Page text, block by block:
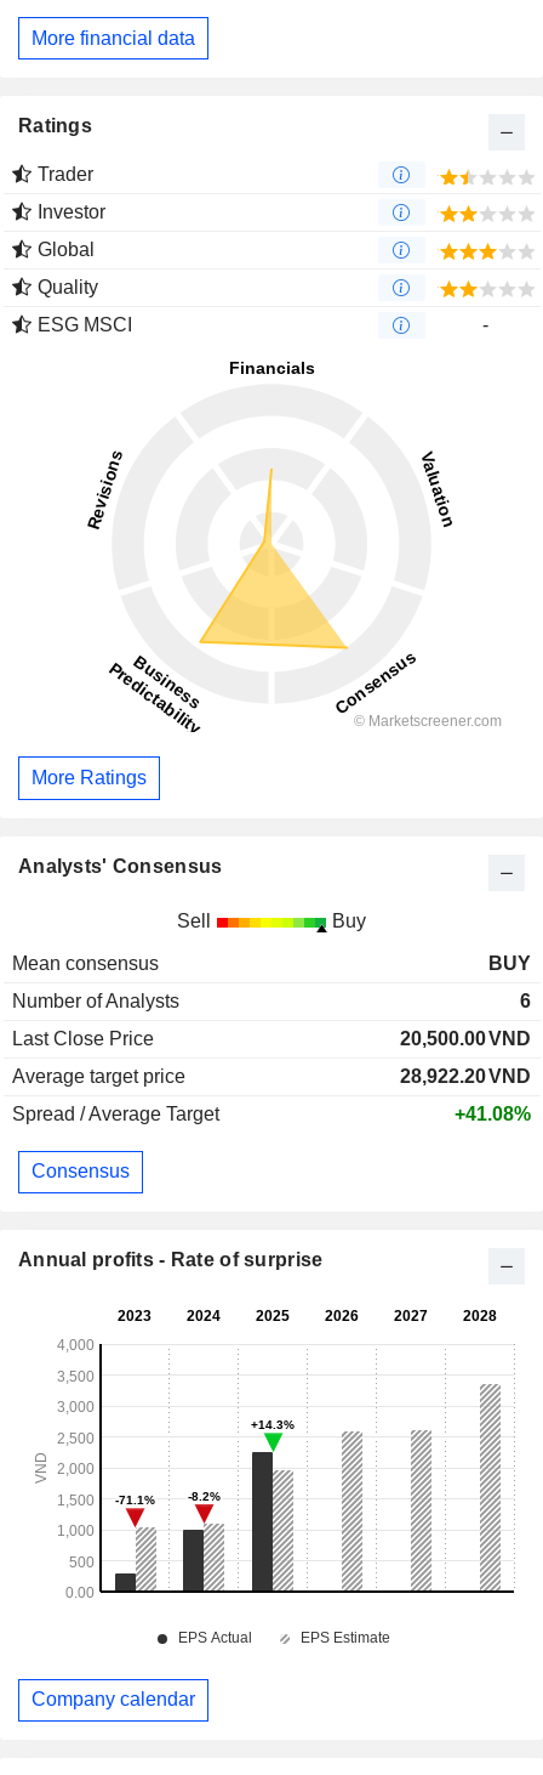
More financial data
Ratings
Trader
Investor
Global
Quality
ESG MSCI
-
More Ratings
Analysts' Consensus
Sell Buy
Mean consensus
BUY
Number of Analysts
6
Last Close Price
20,500.00VND
Average target price
28,922.20VND
Spread / Average Target
+41.08%
Consensus
Annual profits - Rate of surprise
Company calendar